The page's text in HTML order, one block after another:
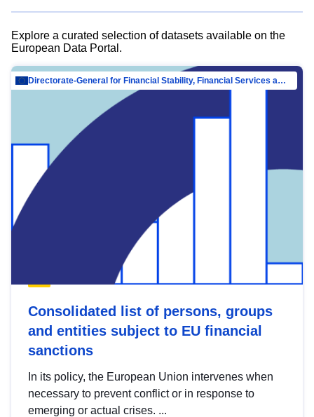
Explore a curated selection of datasets available on the
European Data Portal.
Directorate-General for Financial Stability, Financial Services and Capital Mar…
Consolidated list of persons, groups
and entities subject to EU financial
sanctions
In its policy, the European Union intervenes when
necessary to prevent conflict or in response to
emerging or actual crises. ...